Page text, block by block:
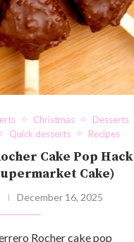
Christmas
Desserts
Quick desserts Recipes
Cake Pop Hack
Cake)
December 16, 2025
Rocher cake pop